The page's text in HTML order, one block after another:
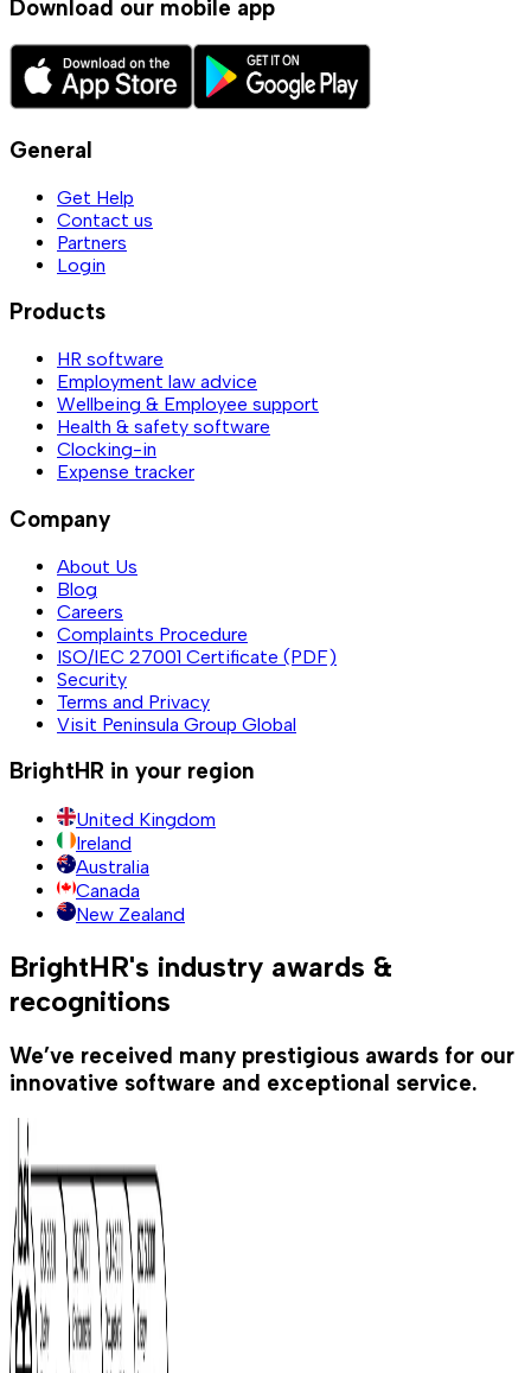
Download our mobile app
General
Get Help
Contact us
Partners
Login
Products
HR software
Employment law advice
Wellbeing & Employee support
Health & safety software
Clocking-in
Expense tracker
Company
About Us
Blog
Careers
Complaints Procedure
ISO/IEC 27001 Certificate (PDF)
Security
Terms and Privacy
Visit Peninsula Group Global
BrightHR in your region
United Kingdom
Ireland
Australia
Canada
New Zealand
BrightHR's industry awards &
recognitions
We’ve received many prestigious awards for our
innovative software and exceptional service.